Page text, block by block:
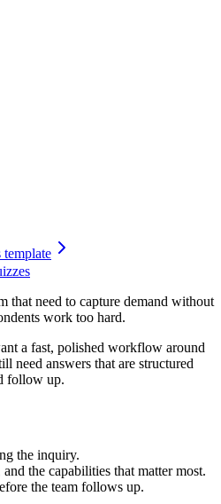
template
that need to capture demand without
work too hard.
a fast, polished workflow around
need answers that are structured
follow up.
the inquiry.
the capabilities that matter most.
the team follows up.